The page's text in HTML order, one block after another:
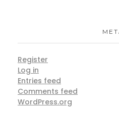
Register
Log in
Entries feed
Comments feed
WordPress.org